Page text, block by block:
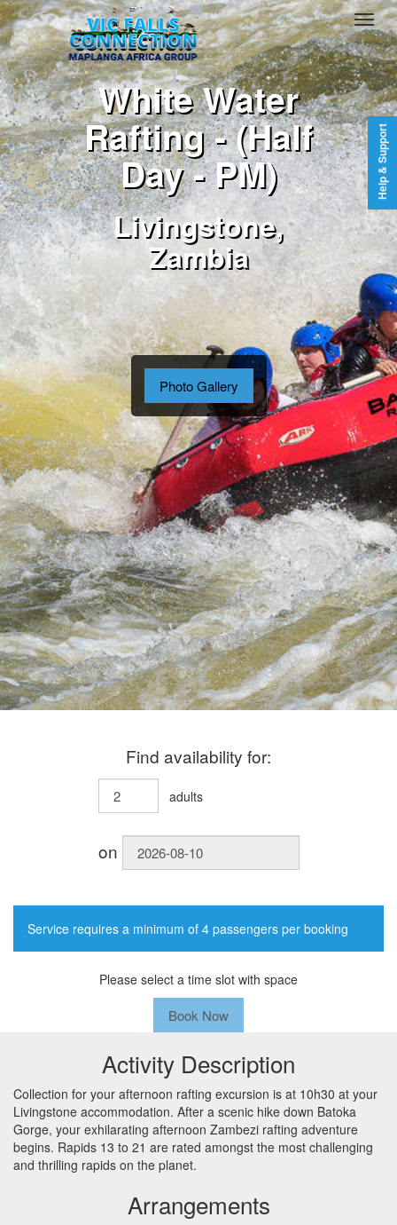
White Water
Rafting - (Half
Day - PM)
Livingstone,
Zambia
Photo Gallery
Find availability for:
adults
on
Service requires a minimum of 4 passengers per booking
Please select a time slot with space
Book Now
Activity Description
Collection for your afternoon rafting excursion is at 10h30 at your
Livingstone accommodation. After a scenic hike down Batoka
Gorge, your exhilarating afternoon Zambezi rafting adventure
begins. Rapids 13 to 21 are rated amongst the most challenging
and thrilling rapids on the planet.
Arrangements
Help & Support